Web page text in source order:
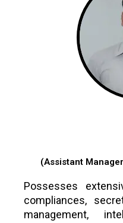
(Assistant
Possesses
compliances,
management,